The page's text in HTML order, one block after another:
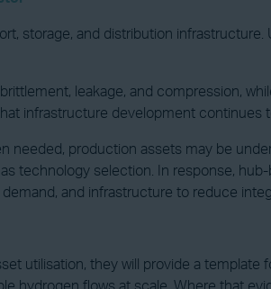
storage, and distribution
leakage, and compression,
infrastructure development continues
needed, production assets may be
technology selection. In response,
and infrastructure to reduce
utilisation, they will provide a